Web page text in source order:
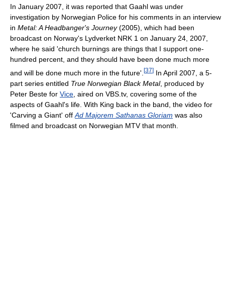
In January 2007, it was reported that Gaahl was under
investigation by Norwegian Police for his comments in an interview
in Metal: A Headbanger's Journey(2005), which had been
broadcast on Norway's Lydverket NRK 1 on January 24, 2007,
where he said 'church burnings are things that I support one-
hundred percent, and they should have been done much more
and will be done much more in the future'. [37] In April 2007, a 5-
part series entitled True Norwegian Black Metal, produced by
Peter Beste for Vice , aired on VBS.tv, covering some of the
aspects of Gaahl's life. With King back in the band, the video for
'Carving a Giant' off Ad Majorem Sathanas Gloriam was also
filmed and broadcast on Norwegian MTV that month.